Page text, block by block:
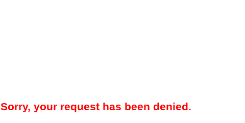
Sorry, your request has been denied.